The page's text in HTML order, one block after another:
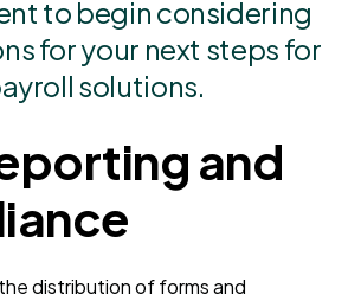
to begin considering
for your next steps for
solutions.
and
distribution of forms and